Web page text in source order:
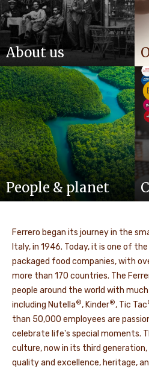
About us
People & planet
Ferrero began its journey in the
Italy, in 1946. Today, it is one of
packaged food companies, with
more than 170 countries. The
people around the world with
including Nutella®, Kinder®, Tic Tac
than 50,000 employees are
celebrate life's special moments.
culture, now in its third
quality and excellence, heritage,